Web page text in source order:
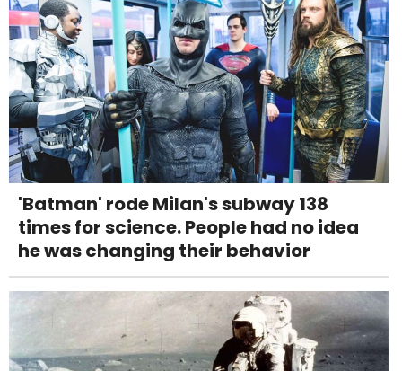
'Batman' rode Milan's subway 138
times for science. People had no idea
he was changing their behavior